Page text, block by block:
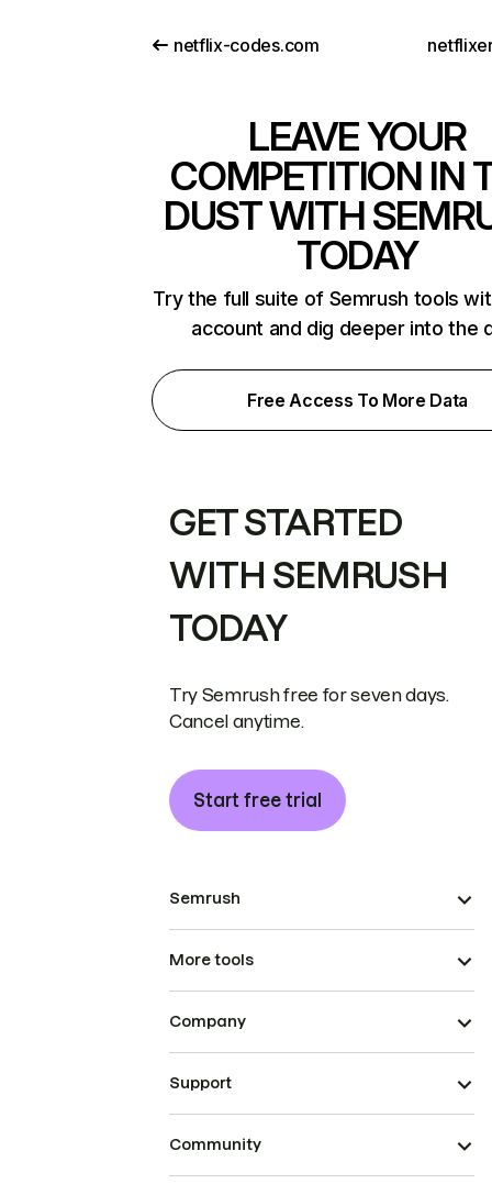
netflix-codes.com
LEAVE YOUR
COMPETITION IN
DUST WITH
TODAY
Try the full suite of Semrush tools
account and dig deeper into the
Free Access To More Data
GET STARTED
WITH SEMRUSH
TODAY
Try Semrush free for seven days.
Cancel anytime.
Start free trial
Semrush
More tools
Company
Support
Community